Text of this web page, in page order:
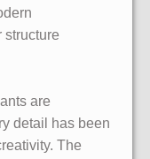
structure
are
detail has been
The